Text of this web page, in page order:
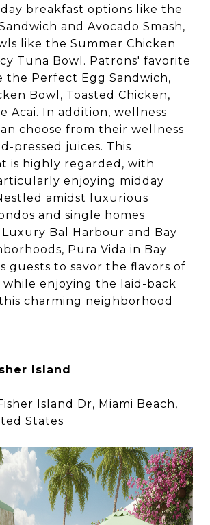
breakfast options like the
and Avocado Smash,
like the Summer Chicken
Tuna Bowl. Patrons' favorite
the Perfect Egg Sandwich,
Bowl, Toasted Chicken,
Acai. In addition, wellness
choose from their wellness
pressed juices. This
is highly regarded, with
enjoying midday
amidst luxurious
and single homes
Bal Harbour and
Bay
Pura Vida in Bay
guests to savor the flavors of
while enjoying the laid-back
charming neighborhood
Island
Island Dr, Miami Beach,
States